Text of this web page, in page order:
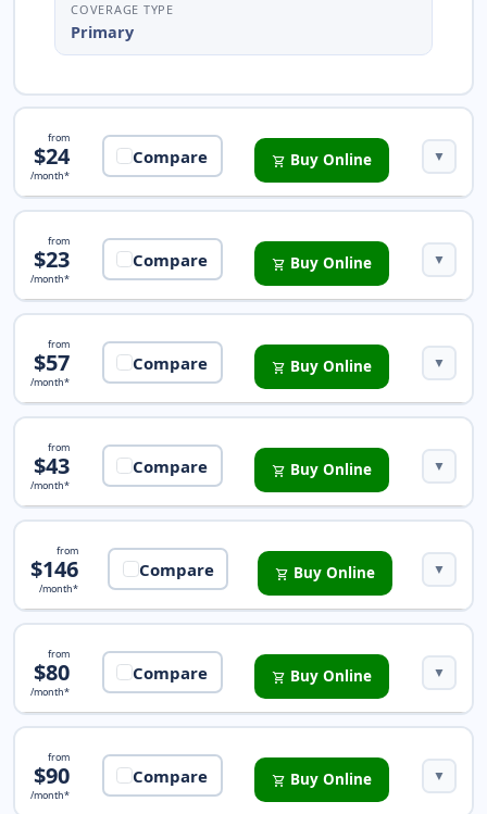
COVERAGE TYPE
Primary
Pathway Essential Insurance
from
$24
/month*
Compare shopping_cart Buy Online ▼
Safe Travels Protect Insurance
from
$23
/month*
Compare shopping_cart Buy Online ▼
iTravelInsured Choice Insurance
from
$57
/month*
Compare shopping_cart Buy Online ▼
Pathway Premium Insurance
from
$43
/month*
Compare shopping_cart Buy Online ▼
Trip Protection Basic Insurance
from
$146
/month*
Compare shopping_cart Buy Online ▼
Safe Travels Rental Plus Insurance
from
$80
/month*
Compare shopping_cart Buy Online ▼
iTravelInsured Travel Lite Insurance
from
$90
/month*
Compare shopping_cart Buy Online ▼